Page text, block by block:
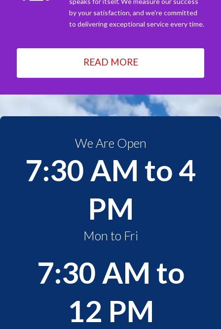
by your satisfaction, and we're committed
to delivering exceptional service every time.
READ MORE
We Are Open
7:30 AM to 4
PM
Mon to Fri
7:30 AM to
12 PM